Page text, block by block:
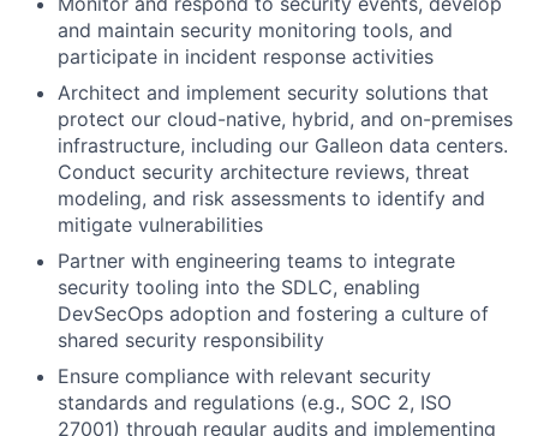
and maintain security monitoring tools, and
participate in incident response activities
Architect and implement security solutions that
protect our cloud-native, hybrid, and on-premises
infrastructure, including our Galleon data centers.
Conduct security architecture reviews, threat
modeling, and risk assessments to identify and
mitigate vulnerabilities
Partner with engineering teams to integrate
security tooling into the SDLC, enabling
DevSecOps adoption and fostering a culture of
shared security responsibility
Ensure compliance with relevant security
standards and regulations (e.g., SOC 2, ISO
27001) through regular audits and implementing